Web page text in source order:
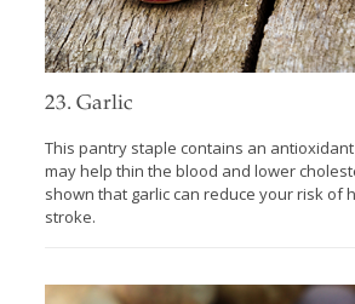
23. Garlic
This pantry staple contains an
may help thin the blood and lower
shown that garlic can reduce your risk of
stroke.